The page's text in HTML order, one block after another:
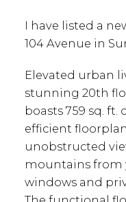
I have listed a
104 Avenue in
Elevated urban
stunning 20th
boasts 759 sq. ft.
efficient
unobstructed
mountains from
windows and